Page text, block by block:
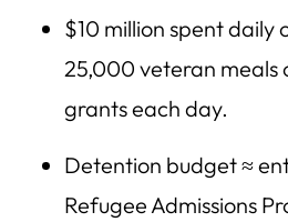
$10 million spent daily
25,000 veteran meals
grants each day.
Detention budget ≈
Refugee Admissions